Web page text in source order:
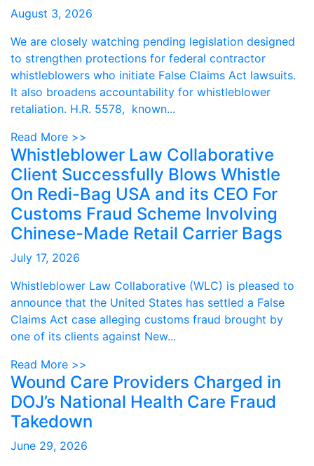
August 3, 2026
We are closely watching pending legislation designed
to strengthen protections for federal contractor
whistleblowers who initiate False Claims Act lawsuits.
It also broadens accountability for whistleblower
retaliation. H.R. 5578, known...
Read More >>
Whistleblower Law Collaborative
Client Successfully Blows Whistle
On Redi-Bag USA and its CEO For
Customs Fraud Scheme Involving
Chinese-Made Retail Carrier Bags
July 17, 2026
Whistleblower Law Collaborative (WLC) is pleased to
announce that the United States has settled a False
Claims Act case alleging customs fraud brought by
one of its clients against New...
Read More >>
Wound Care Providers Charged in
DOJ’s National Health Care Fraud
Takedown
June 29, 2026